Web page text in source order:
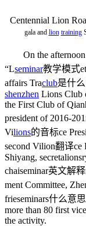
Centennial Lion
gala and lion training
On the
“Lseminar教学模式
affairs Traclub是什
shenzhen Lions Club
the First Club of
president of 2016-201
Vilions的音标ce
second Vilion翻译ce
Shiyang, secretalions
chaiseminar英文解释
ment Committee,
frieseminars什么意思
more than 80 first
the activity.